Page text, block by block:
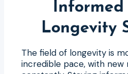
Informed
Longevity
The field of longevity is
incredible pace, with